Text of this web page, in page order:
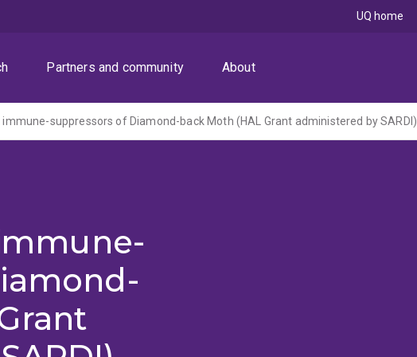
Partners and community About
UQ home
suppressors of Diamond-back Moth (HAL Grant administered by SARDI)